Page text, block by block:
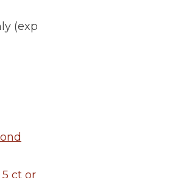
(exp
ct or